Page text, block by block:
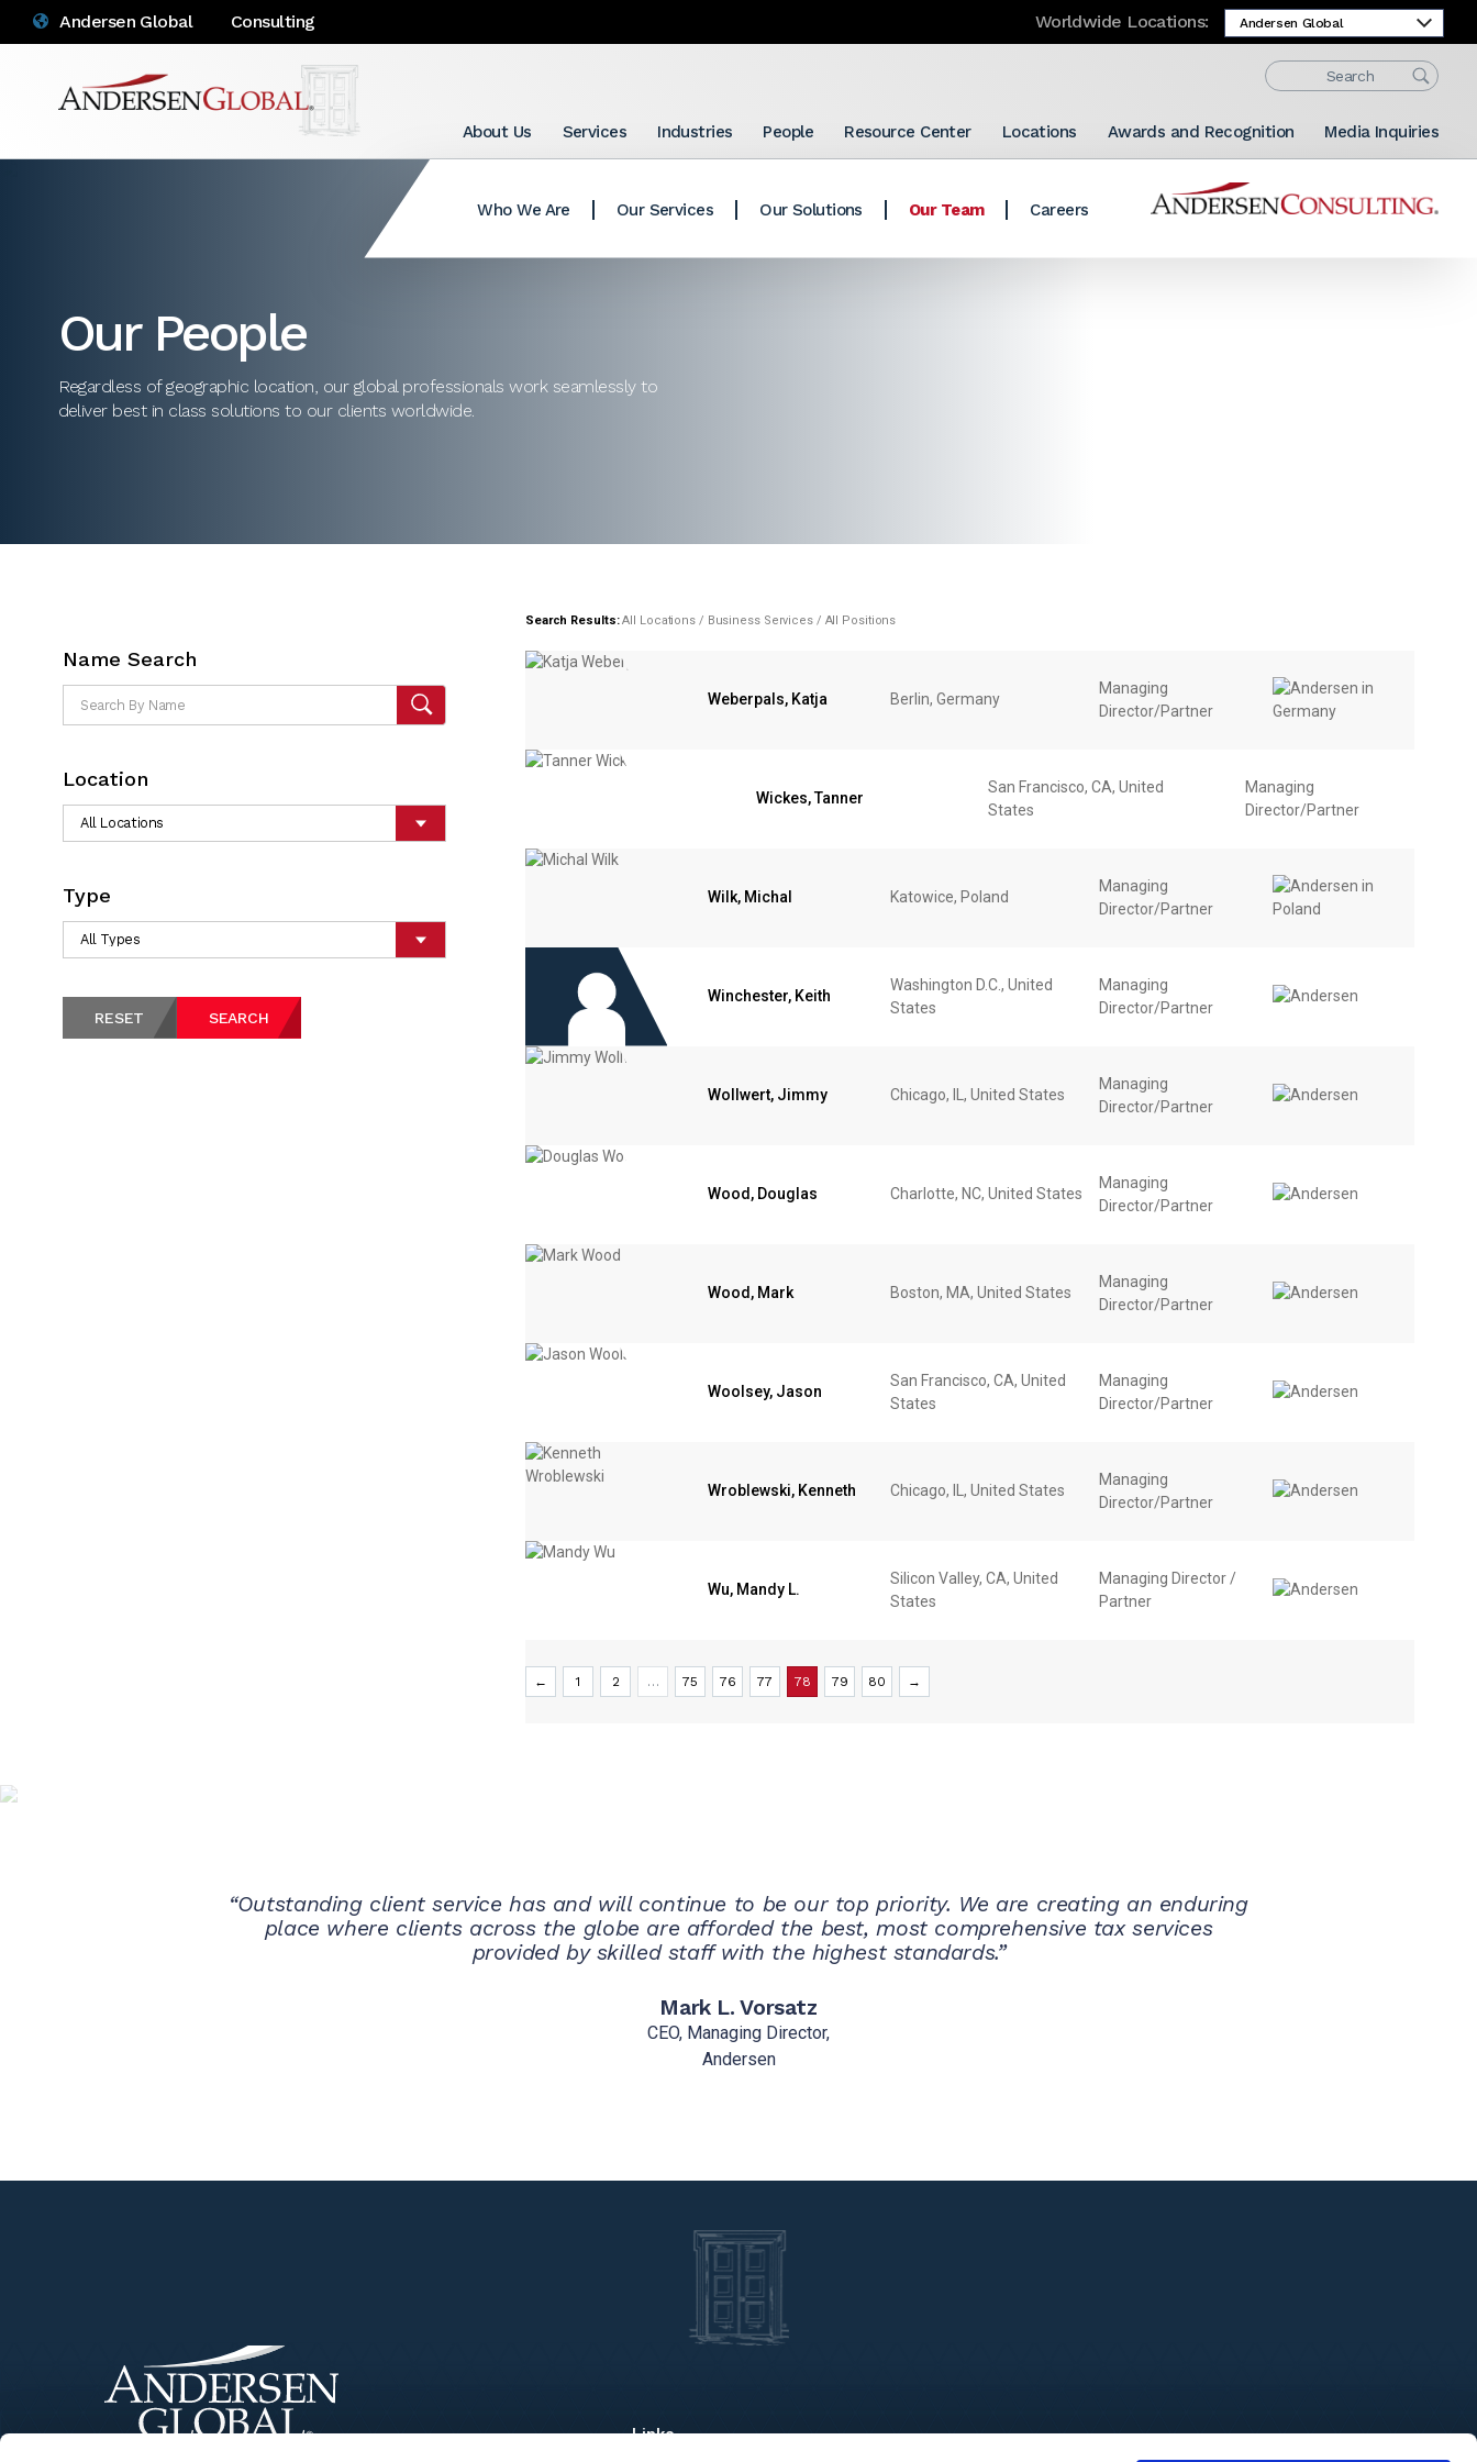
Andersen Global Consulting Worldwide Locations:
About Us Services Industries People Resource Center Locations Awards and Recognition Media Inquiries
Who We Are Our Services Our Solutions Our Team Careers
Our People
Regardless of geographic location, our global professionals work seamlessly to
deliver best in class solutions to our clients worldwide.
Name Search
Location
Type
RESET SEARCH
Search Results: All Locations / Business Services / All Positions
Weberpals, Katja Berlin, Germany
Managing
Director/Partner
Wickes, Tanner
San Francisco, CA, United
States
Managing
Director/Partner
Wilk, Michal Katowice, Poland
Managing
Director/Partner
Winchester, Keith
Washington D.C., United
States
Managing
Director/Partner
Wollwert, Jimmy Chicago, IL, United States
Managing
Director/Partner
Wood, Douglas Charlotte, NC, United States
Managing
Director/Partner
Wood, Mark Boston, MA, United States
Managing
Director/Partner
Woolsey, Jason
San Francisco, CA, United
States
Managing
Director/Partner
Wroblewski, Kenneth Chicago, IL, United States
Managing
Director/Partner
Wu, Mandy L.
Silicon Valley, CA, United
States
Managing Director /
Partner
← 1 2 … 75 76 77 78 79 80 →
“Outstanding client service has and will continue to be our top priority. We are creating an enduring
place where clients across the globe are afforded the best, most comprehensive tax services
provided by skilled staff with the highest standards.”
Mark L. Vorsatz
CEO, Managing Director,
Andersen